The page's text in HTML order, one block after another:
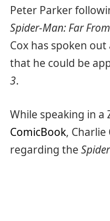
Peter Parker
Spider-Man: Far
Cox has spoken
that he could be
3.
While speaking in a
ComicBook, Charlie
regarding the